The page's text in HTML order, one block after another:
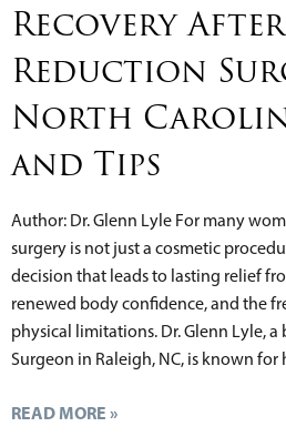
Recovery
Reduction
North
and Tips
Author: Dr. Glenn Lyle For many
surgery is not just a cosmetic
decision that leads to lasting relief
renewed body confidence, and the
physical limitations. Dr. Glenn Lyle,
Surgeon in Raleigh, NC, is known
READ MORE »